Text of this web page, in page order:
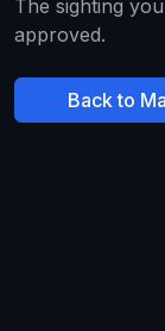
The sighting
approved.
Back to